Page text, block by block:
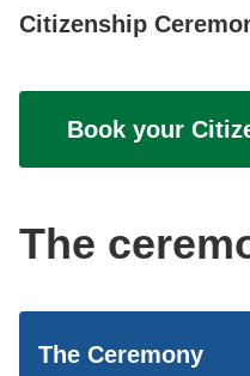
Citizenship
Book your
The
The Ceremony